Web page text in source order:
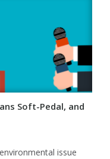
Soft-Pedal, and
issue